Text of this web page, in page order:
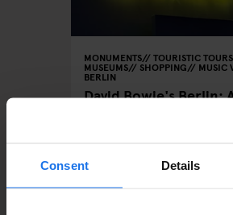
Consent Details
MONUMENTS TOURISTIC TOURS
MUSEUMS SHOPPING MUSIC
BERLIN
David Bowie's Berlin: